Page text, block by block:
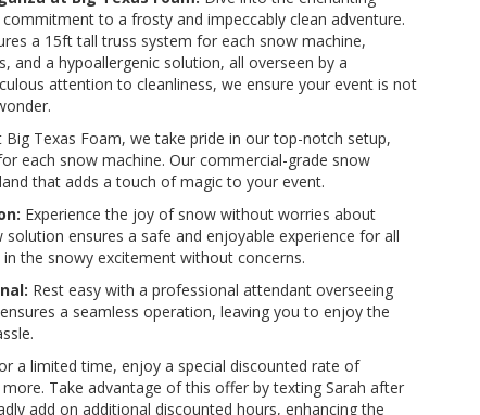
to a frosty and impeccably clean adventure.
a 15ft tall truss system for each snow machine,
and a hypoallergenic solution, all overseen by a
attention to cleanliness, we ensure your event is not
Big Texas Foam, we take pride in our top-notch setup,
each snow machine. Our commercial-grade snow
that adds a touch of magic to your event.
Experience the joy of snow without worries about
solution ensures a safe and enjoyable experience for all
the snowy excitement without concerns.
Rest easy with a professional attendant overseeing
a seamless operation, leaving you to enjoy the
a limited time, enjoy a special discounted rate of
Take advantage of this offer by texting Sarah after
add on additional discounted hours, enhancing the